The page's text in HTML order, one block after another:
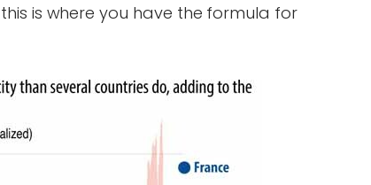
is where you have the formula for